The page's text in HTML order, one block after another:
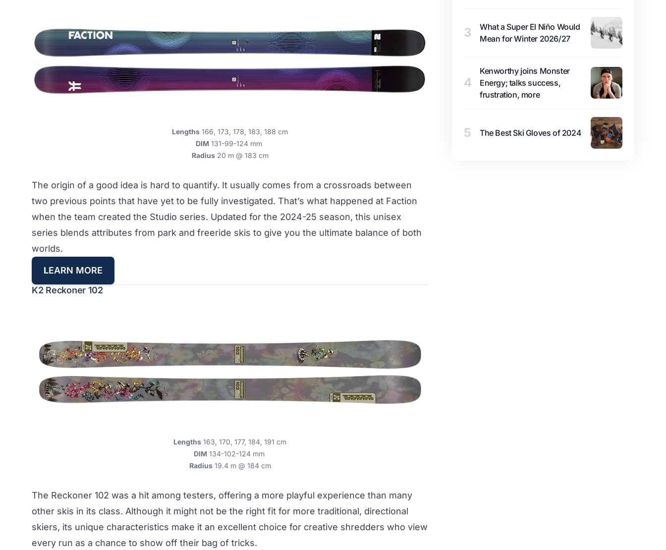
Lengths 166, 173, 178, 183, 188 cm
DIM 131-99-124 mm
Radius20 m @ 183 cm
The origin of a good idea is hard to quantify. It usually comes from a crossroads between
two previous points that have yet to be fully investigated. That’s what happened at Faction
when the team created the Studio series. Updated for the 2024-25 season, this unisex
series blends attributes from park and freeride skis to give you the ultimate balance of both
worlds.
LEARN MORE
K2 Reckoner 102
Lengths 163, 170, 177, 184, 191 cm
DIM 134-102-124 mm
Radius19.4 m @ 184 cm
The Reckoner 102 was a hit among testers, offering a more playful experience than many
other skis in its class. Although it might not be the right fit for more traditional, directional
skiers, its unique characteristics make it an excellent choice for creative shredders who view
every run as a chance to show off their bag of tricks.
3
What a Super El Niño Would
Mean for Winter 2026/27
4
Kenworthy joins Monster
Energy; talks success,
frustration, more
5 The Best Ski Gloves of 2024